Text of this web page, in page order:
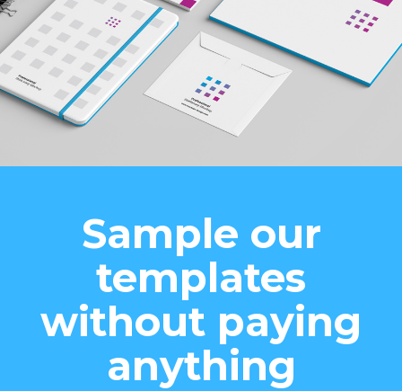
Sample our
templates
without paying
anything